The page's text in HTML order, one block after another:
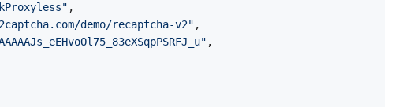
,
demo/recaptcha-v2" ,
,